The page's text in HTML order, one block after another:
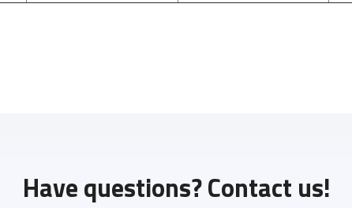
Have questions? Contact us!